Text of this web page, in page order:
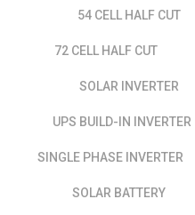
54 CELL HALF CUT
72 CELL HALF CUT
SOLAR INVERTER
UPS BUILD-IN INVERTER
SINGLE PHASE INVERTER
SOLAR BATTERY